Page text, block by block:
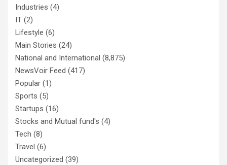
Industries (4)
IT (2)
Lifestyle (6)
Main Stories (24)
National and International (8,875)
NewsVoir Feed (417)
Popular (1)
Sports (5)
Startups (16)
Stocks and Mutual fund's (4)
Tech (8)
Travel (6)
Uncategorized (39)